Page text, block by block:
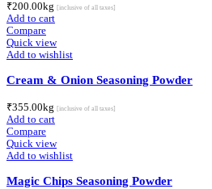
₹200.00kg [inclusive of all taxes]
Add to cart
Compare
Quick view
Add to wishlist
Cream & Onion Seasoning Powder
₹355.00kg [inclusive of all taxes]
Add to cart
Compare
Quick view
Add to wishlist
Magic Chips Seasoning Powder